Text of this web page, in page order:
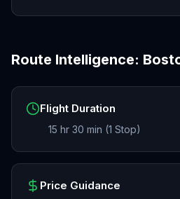
Route Intelligence:
Flight Duration
15 hr 30 min (1 Stop)
Price Guidance